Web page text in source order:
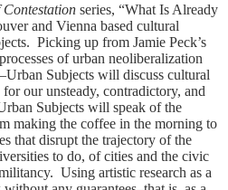
Contestation series, “What Is Already
and Vienna based cultural
Picking up from Jamie Peck’s
of urban neoliberalization
Subjects will discuss cultural
our unsteady, contradictory, and
Subjects will speak of the
making the coffee in the morning to
that disrupt the trajectory of the
to do, of cities and the civic
Using artistic research as a